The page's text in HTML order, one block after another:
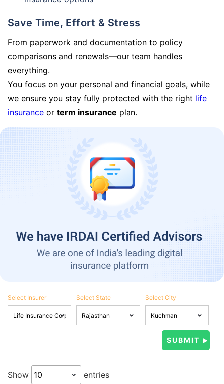
Save Time, Effort & Stress
From paperwork and documentation to policy
comparisons and renewals—our team handles
everything.
You focus on your personal and financial goals, while
we ensure you stay fully protected with the right life
insurance or term insurance plan.
Select Insurer Select State Select City
Show entries